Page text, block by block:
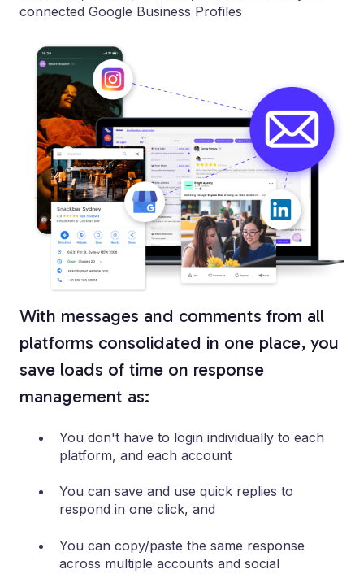
connected Google Business Profiles
With messages and comments from all
platforms consolidated in one place, you
save loads of time on response
management as:
You don't have to login individually to each
platform, and each account
You can save and use quick replies to
respond in one click, and
You can copy/paste the same response
across multiple accounts and social